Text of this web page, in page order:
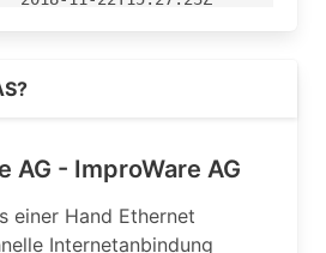
AG - ImproWare AG
einer Hand Ethernet
Internetanbindung